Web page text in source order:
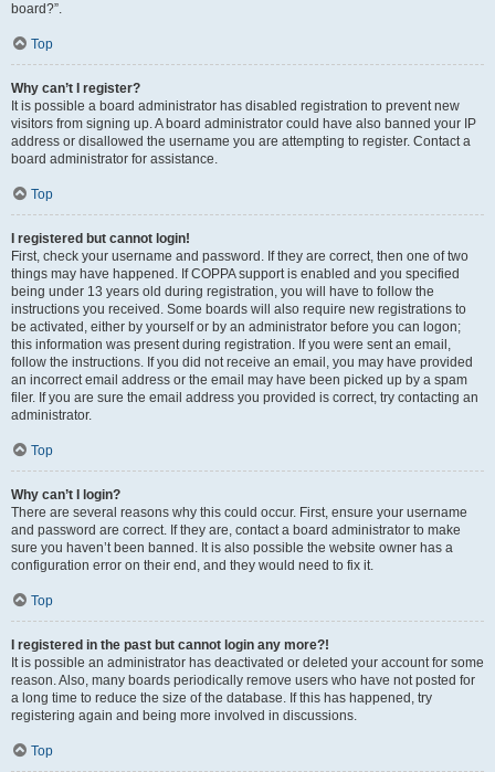
board?”.
Top
Why can’t I register?
It is possible a board administrator has disabled registration to prevent new
visitors from signing up. A board administrator could have also banned your IP
address or disallowed the username you are attempting to register. Contact a
board administrator for assistance.
Top
I registered but cannot login!
First, check your username and password. If they are correct, then one of two
things may have happened. If COPPA support is enabled and you specified
being under 13 years old during registration, you will have to follow the
instructions you received. Some boards will also require new registrations to
be activated, either by yourself or by an administrator before you can logon;
this information was present during registration. If you were sent an email,
follow the instructions. If you did not receive an email, you may have provided
an incorrect email address or the email may have been picked up by a spam
filer. If you are sure the email address you provided is correct, try contacting an
administrator.
Top
Why can’t I login?
There are several reasons why this could occur. First, ensure your username
and password are correct. If they are, contact a board administrator to make
sure you haven’t been banned. It is also possible the website owner has a
configuration error on their end, and they would need to fix it.
Top
I registered in the past but cannot login any more?!
It is possible an administrator has deactivated or deleted your account for some
reason. Also, many boards periodically remove users who have not posted for
a long time to reduce the size of the database. If this has happened, try
registering again and being more involved in discussions.
Top